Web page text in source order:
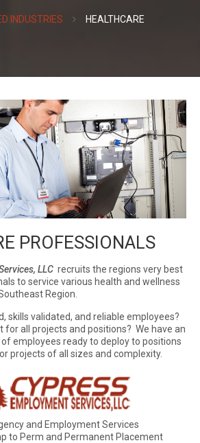
INDUSTRIES
HEALTHCARE
PROFESSIONALS
LLC recruits the regions very best
to service various health and wellness
Region.
skills validated, and reliable employees?
for all projects and positions? We have an
employees ready to deploy to positions
projects of all sizes and complexity.
and Employment Services
to Perm and Permanent Placement